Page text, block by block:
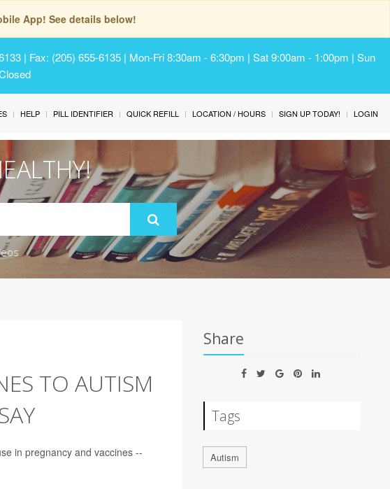
App! See details below!
| Fax: (205) 655-6135 | Mon-Fri 8:30am - 6:30pm | Sat 9:00am - 1:00pm | Sun
HELP PILL IDENTIFIER QUICK REFILL LOCATION / HOURS SIGN UP TODAY! LOGIN
TO AUTISM
in pregnancy and vaccines --
Share
Tags
Autism